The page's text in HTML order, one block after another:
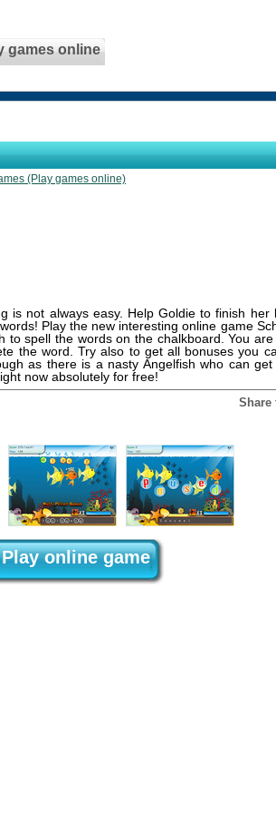
games online
(Play games online)
is not always easy. Help Goldie to finish her
Play the new interesting online game
to spell the words on the chalkboard. You
the word. Try also to get all bonuses you
as there is a nasty Angelfish who can get
now absolutely for free!
Share
Play online game